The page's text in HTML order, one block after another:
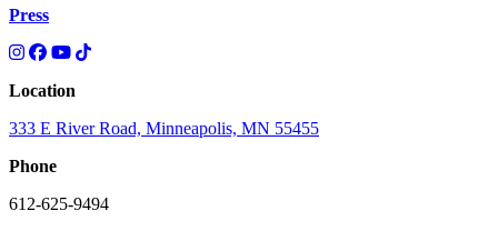
Press
Location
333 E River Road, Minneapolis, MN 55455
Phone
612-625-9494